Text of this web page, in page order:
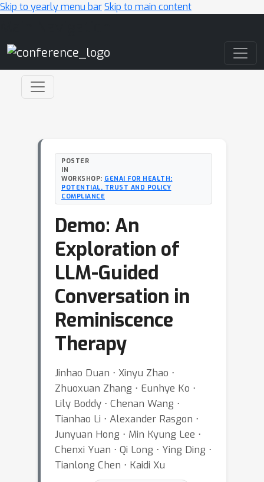
Skip to yearly menu barSkip to main content
POSTER
IN
WORKSHOP: GENAI FOR HEALTH:
POTENTIAL, TRUST AND POLICY
COMPLIANCE
Demo: An
Exploration of
LLM-Guided
Conversation in
Reminiscence
Therapy
Jinhao Duan ⋅ Xinyu Zhao ⋅
Zhuoxuan Zhang ⋅ Eunhye Ko ⋅
Lily Boddy ⋅ Chenan Wang ⋅
Tianhao Li ⋅ Alexander Rasgon ⋅
Junyuan Hong ⋅ Min Kyung Lee ⋅
Chenxi Yuan ⋅ Qi Long ⋅ Ying Ding ⋅
Tianlong Chen ⋅ Kaidi Xu